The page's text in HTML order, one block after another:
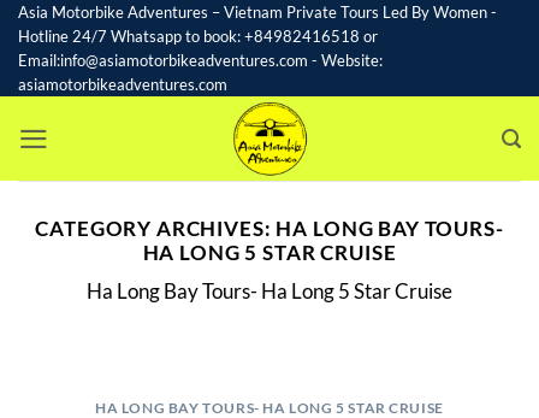
Skip
content
Asia Motorbike Adventures – Vietnam Private Tours Led By Women -
Hotline 24/7 Whatsapp to book: +84982416518 or
Email:info@asiamotorbikeadventures.com - Website:
asiamotorbikeadventures.com
CATEGORY ARCHIVES: HA LONG BAY TOURS-
HA LONG 5 STAR CRUISE
Ha Long Bay Tours- Ha Long 5 Star Cruise
HA LONG BAY TOURS- HA LONG 5 STAR CRUISE